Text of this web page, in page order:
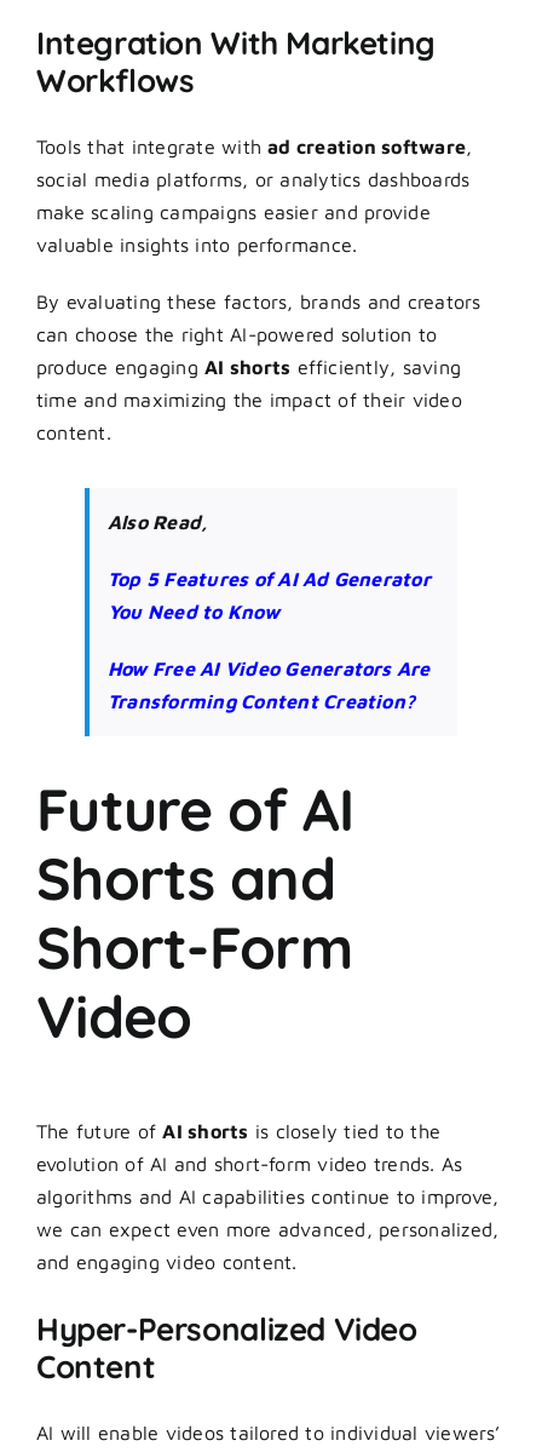
Integration With Marketing
Workflows
Tools that integrate withad creation software,
social media platforms, or analytics dashboards
make scaling campaigns easier and provide
valuable insights into performance.
By evaluating these factors, brands and creators
can choose the right AI-powered solution to
produce engagingAI shorts efficiently, saving
time and maximizing the impact of their video
content.
Also Read,
Top 5 Features of AI Ad Generator
You Need to Know
How Free AI Video Generators Are
Transforming Content Creation?
Future of AI
Shorts and
Short-Form
Video
The future ofAI shorts is closely tied to the
evolution of AI and short-form video trends. As
algorithms and AI capabilities continue to improve,
we can expect even more advanced, personalized,
and engaging video content.
Hyper-Personalized Video
Content
AI will enable videos tailored to individual viewers’